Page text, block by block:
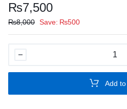
₨7,500
₨8,000 Save: ₨500
Add